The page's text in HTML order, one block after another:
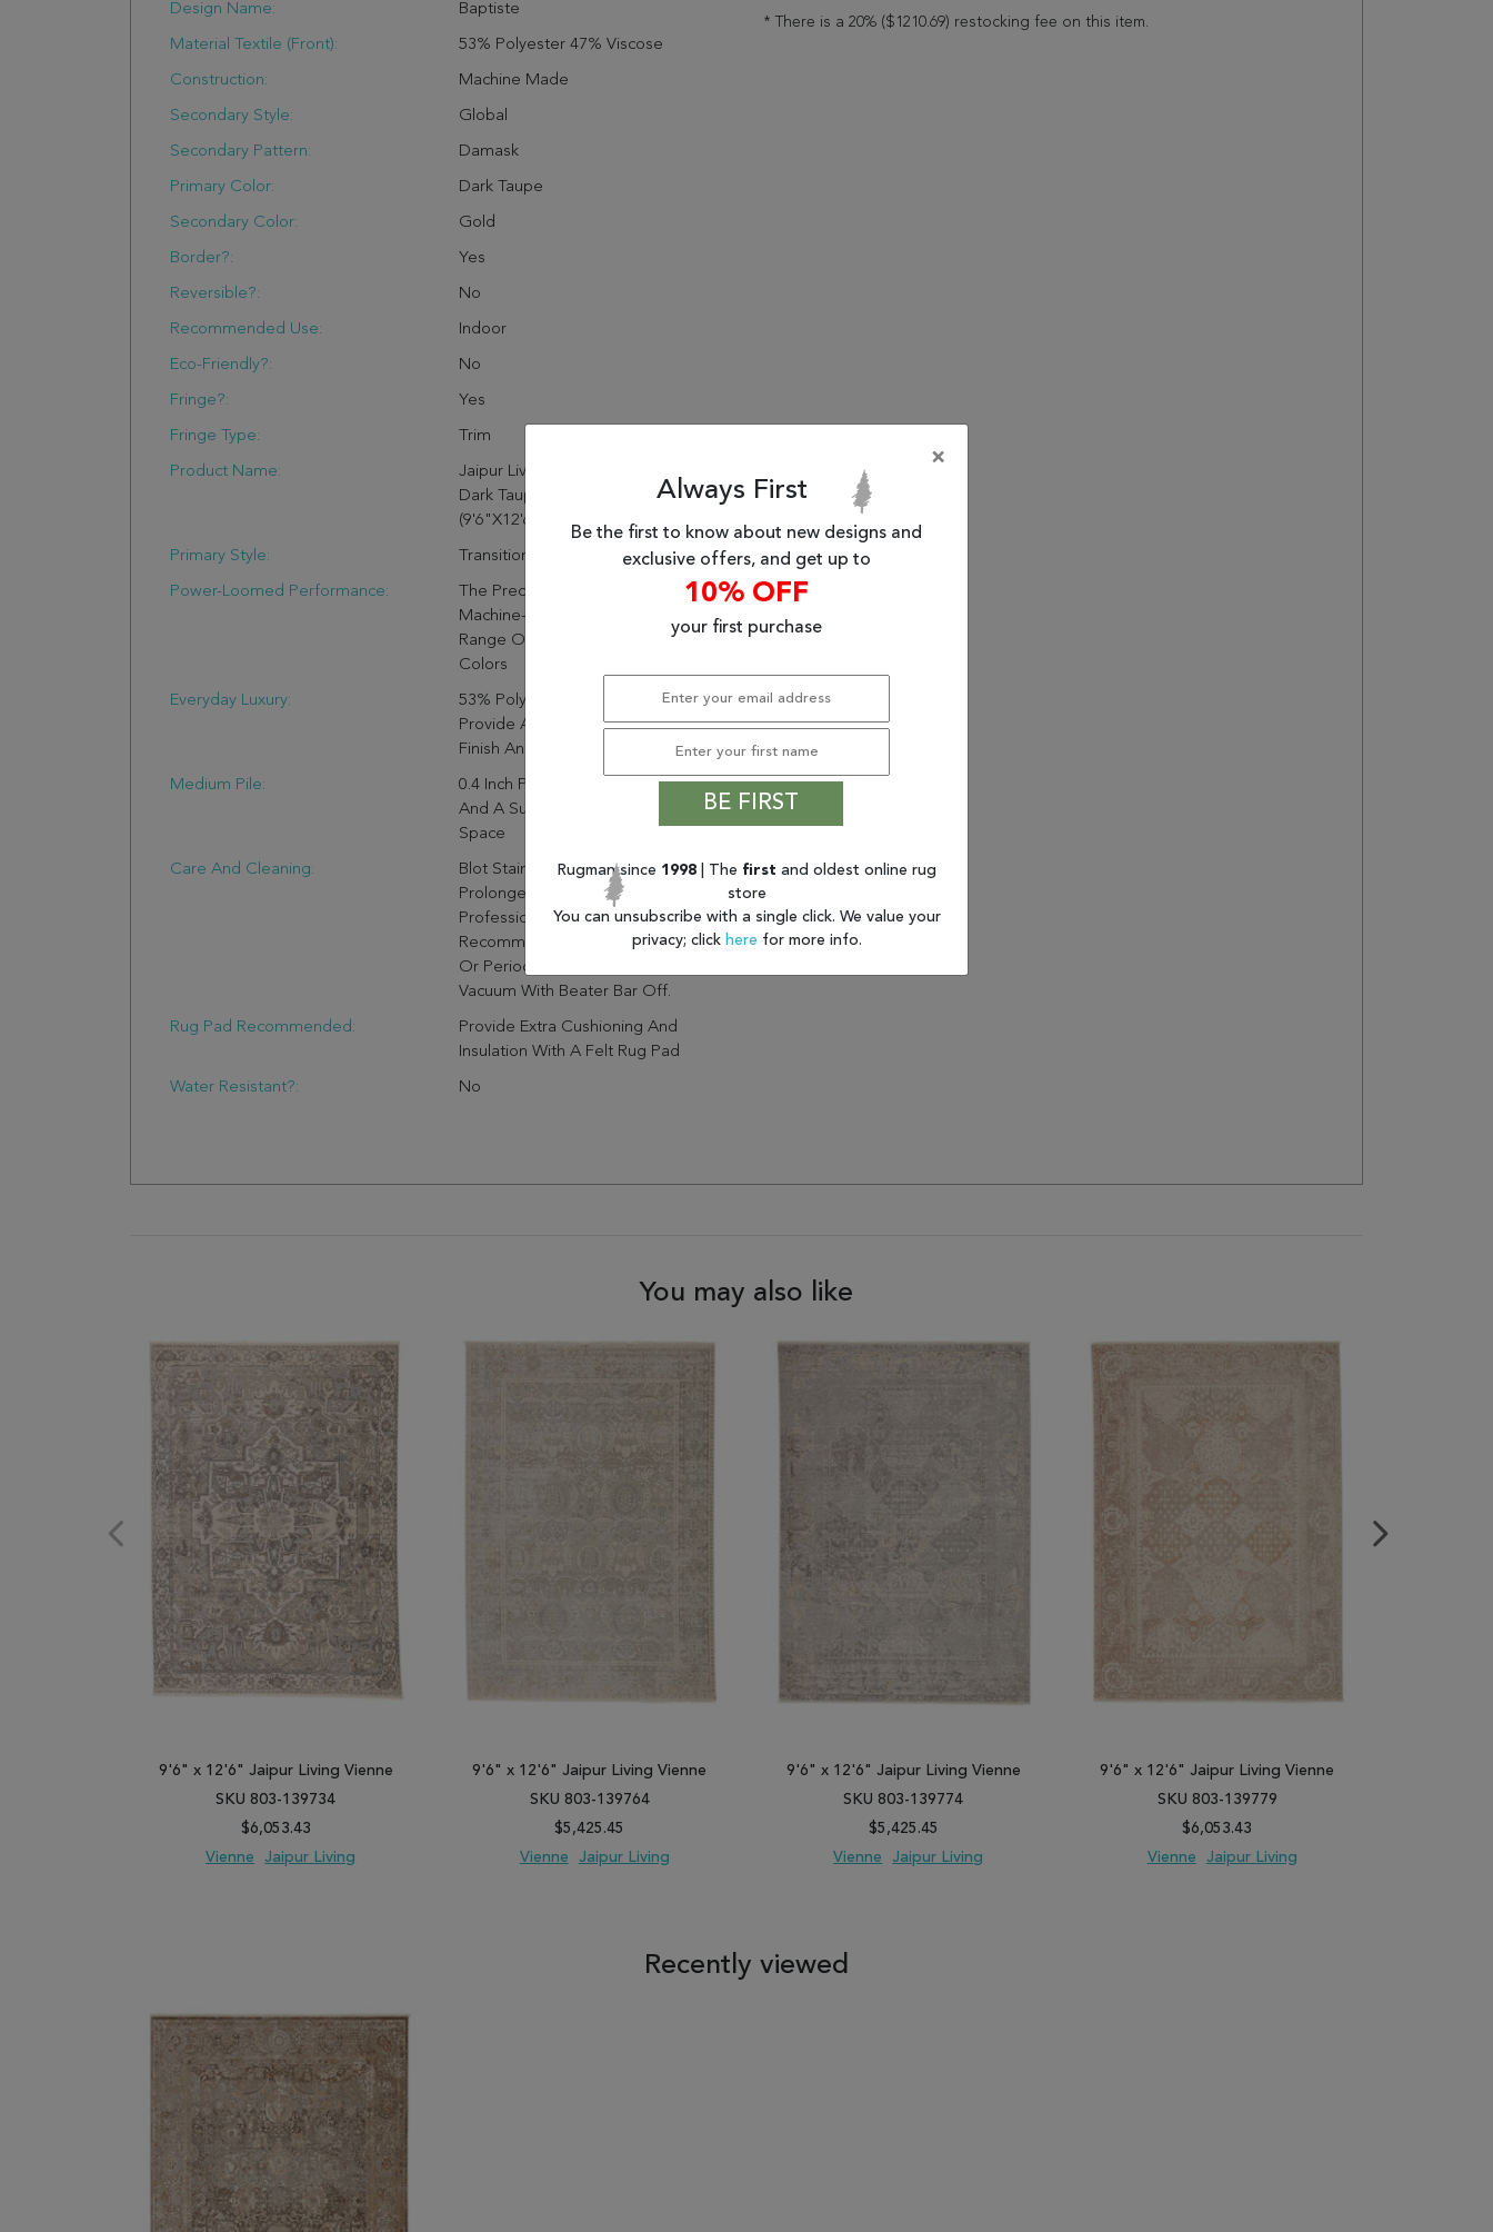
Design Name: Baptiste
Material Textile (Front): 53% Polyester 47% Viscose
Construction: Machine Made
Secondary Style: Global
Secondary Pattern: Damask
Primary Color: Dark Taupe
Secondary Color: Gold
Border?: Yes
Reversible?: No
Recommended Use: Indoor
Eco-Friendly?: No
Fringe?: Yes
Fringe Type: Trim
Product Name:
Jaipur Living Baptiste Oriental
Dark Taupe/ Gold Area Rug
(9'6"X12'6")
Primary Style: Transitional
Power-Loomed Performance:
The Precision Of Design And
Machine-Made Quality Offer A
Range Of Patterns, Styles, And
Colors
Everyday Luxury:
53% Polyester And 47% Viscose
Provide A Stunning, Lustrous
Finish And Soft Feel
Medium Pile:
0.4 Inch Pile Adds Soft Texture
And A Subtle Sheen To Any
Space
Care And Cleaning:
Blot Stains Immediately And Avoid
Prolonged Exposure To Moisture.
Professional Cleaning Is
Recommended For Stain Removal
Or Periodic Cleaning Care.
Vacuum With Beater Bar Off.
Rug Pad Recommended:
Provide Extra Cushioning And
Insulation With A Felt Rug Pad
Water Resistant?: No
* There is a 20% ($1210.69) restocking fee on this item.
You may also like
9'6" x 12'6" Jaipur Living Vienne
SKU 803-139734
$6,053.43
Vienne
Jaipur Living
9'6" x 12'6" Jaipur Living Vienne
SKU 803-139764
$5,425.45
Vienne
Jaipur Living
9'6" x 12'6" Jaipur Living Vienne
SKU 803-139774
$5,425.45
Vienne
Jaipur Living
9'6" x 12'6" Jaipur Living Vienne
SKU 803-139779
$6,053.43
Vienne
Jaipur Living
Recently viewed
×
Always First
Be the first to know about new designs and
exclusive offers, and get up to
10% OFF
your first purchase
BE FIRST
Rugman since 1998 | The first and oldest online rug
store
You can unsubscribe with a single click. We value your
privacy; click here for more info.